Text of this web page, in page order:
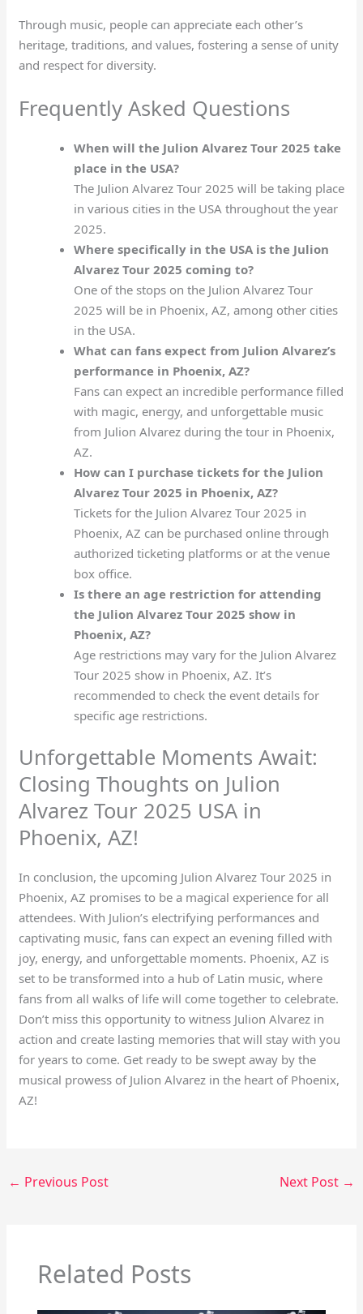
Through music, people can appreciate each other’s
heritage, traditions, and values, fostering a sense of unity
and respect for diversity.
Frequently Asked Questions
When will the Julion Alvarez Tour 2025 take
place in the USA?
The Julion Alvarez Tour 2025 will be taking place
in various cities in the USA throughout the year
2025.
Where specifically in the USA is the Julion
Alvarez Tour 2025 coming to?
One of the stops on the Julion Alvarez Tour
2025 will be in Phoenix, AZ, among other cities
in the USA.
What can fans expect from Julion Alvarez’s
performance in Phoenix, AZ?
Fans can expect an incredible performance filled
with magic, energy, and unforgettable music
from Julion Alvarez during the tour in Phoenix,
AZ.
How can I purchase tickets for the Julion
Alvarez Tour 2025 in Phoenix, AZ?
Tickets for the Julion Alvarez Tour 2025 in
Phoenix, AZ can be purchased online through
authorized ticketing platforms or at the venue
box office.
Is there an age restriction for attending
the Julion Alvarez Tour 2025 show in
Phoenix, AZ?
Age restrictions may vary for the Julion Alvarez
Tour 2025 show in Phoenix, AZ. It’s
recommended to check the event details for
specific age restrictions.
Unforgettable Moments Await:
Closing Thoughts on Julion
Alvarez Tour 2025 USA in
Phoenix, AZ!
In conclusion, the upcoming Julion Alvarez Tour 2025 in
Phoenix, AZ promises to be a magical experience for all
attendees. With Julion’s electrifying performances and
captivating music, fans can expect an evening filled with
joy, energy, and unforgettable moments. Phoenix, AZ is
set to be transformed into a hub of Latin music, where
fans from all walks of life will come together to celebrate.
Don’t miss this opportunity to witness Julion Alvarez in
action and create lasting memories that will stay with you
for years to come. Get ready to be swept away by the
musical prowess of Julion Alvarez in the heart of Phoenix,
AZ!
← Previous Post Next Post →
Related Posts